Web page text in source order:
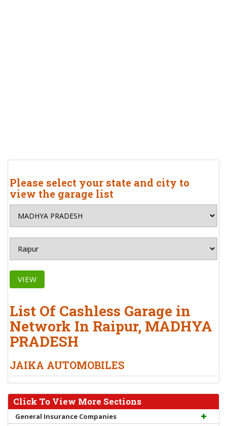
Please select your state and city to
view the garage list
VIEW
List Of Cashless Garage in
Network In Raipur, MADHYA
PRADESH
JAIKA AUTOMOBILES
Click To View More Sections
General Insurance Companies